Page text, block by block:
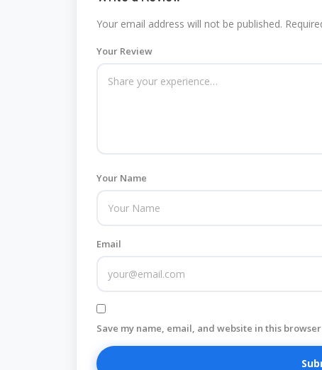
Your email address will not be published.
Your Review
Your Name
Email
Save my name, email, and website in this